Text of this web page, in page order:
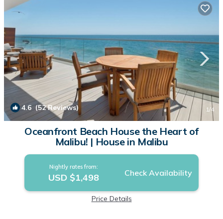
4.6 (52 Reviews) 1/4
Oceanfront Beach House the Heart of
Malibu! | House in Malibu
Nightly rates from:
USD $1,498 Check Availability
Price Details